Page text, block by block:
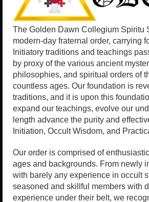
The Golden Dawn Collegium Spiritu
modern-day fraternal order, carrying
Initiatory traditions and teachings
by proxy of the various ancient
philosophies, and spiritual orders of
countless ages. Our foundation is
traditions, and it is upon this
expand our teachings, evolve our
length advance the purity and
Initiation, Occult Wisdom, and
Our order is comprised of enthusiastic
ages and backgrounds. From newly
with barely any experience in occult
seasoned and skillful members with
experience under their belt, we